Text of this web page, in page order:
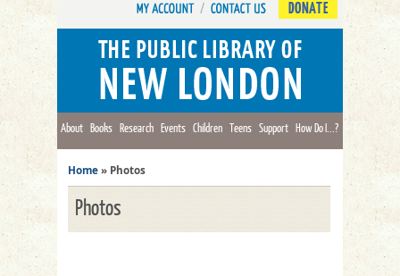
DONATE
About Books Research Events Children Teens Support How Do I...?
Home » Photos
Photos